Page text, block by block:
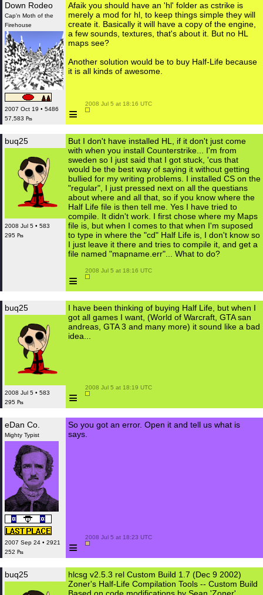
Down Rodeo
Cap'n Moth of the
Firehouse
2007 Oct 19 • 5486
57,583 ₧
Afaik you should have an 'hl' folder as cstrike is
merely a mod for hl, to keep things simple they will
create it. Basically it will have a copy of the engine,
a few sounds, textures, that's about it. But no HL
maps see?
Another solution would be to buy Half-Life because
it is all kinds of awesome.
≡
2008 Jul 5 at 18:16 UTC
buq25
2008 Jul 5 • 583
295 ₧
But I don't have installed HL, if it don't just come
with when you install Counterstrike... I'm from
sweden so I just said that I got stuck, 'cus that
would be the best way of saying it without getting
bullied for my writing problems. I installed CS on the
"regular", I just pressed next on all the questians
about where and all that, so if you know where the
Half Life file is then tell me. Yes I have tried to
compile. It didn't work. I first chose where my Maps
file is, but when I comes to that when I'm suposed
to type in where the "cd" Half Life is, I don't know so
I just leave it there and tries to compile it, and get a
file named "mapname.err"... What to do?
≡
2008 Jul 5 at 18:16 UTC
buq25
2008 Jul 5 • 583
295 ₧
I have been thinking of buying Half Life, but when I
got all games I want, (World of Warcraft, GTA san
andreas, GTA 3 and many more) it sound like a bad
idea...
≡
2008 Jul 5 at 18:19 UTC
eDan Co.
Mighty Typist
2007 Sep 24 • 2921
252 ₧
So you got an error. Open it and tell us what is
says.
≡
2008 Jul 5 at 18:23 UTC
buq25
hlcsg v2.5.3 rel Custom Build 1.7 (Dec 9 2002)
Zoner's Half-Life Compilation Tools -- Custom Build